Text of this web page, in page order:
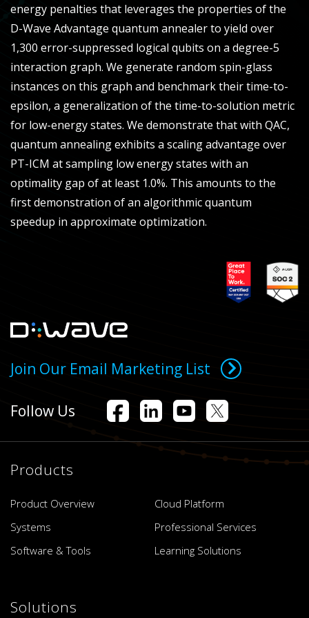
energy penalties that leverages the properties of the
D-Wave Advantage quantum annealer to yield over
1,300 error-suppressed logical qubits on a degree-5
interaction graph. We generate random spin-glass
instances on this graph and benchmark their time-to-
epsilon, a generalization of the time-to-solution metric
for low-energy states. We demonstrate that with QAC,
quantum annealing exhibits a scaling advantage over
PT-ICM at sampling low energy states with an
optimality gap of at least 1.0%. This amounts to the
first demonstration of an algorithmic quantum
speedup in approximate optimization.
Join Our Email Marketing List
Follow Us
Products
Product Overview
Cloud Platform
Systems
Professional Services
Software & Tools
Learning Solutions
Solutions